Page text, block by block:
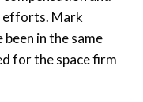
efforts. Mark
been in the same
for the space firm